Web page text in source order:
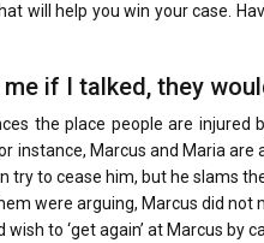
will help you win your case.
if I talked, they
the place people are injured
instance, Marcus and Maria
try to cease him, but he slams
were arguing, Marcus did not
to ‘get again’ at Marcus by